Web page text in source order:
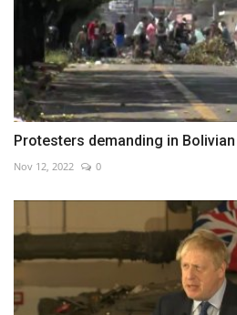
Protesters demanding in
Nov 12, 2022 0